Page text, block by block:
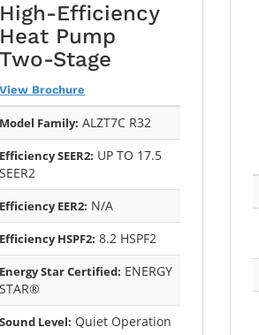
High-Efficiency
Heat Pump
Two-Stage
View Brochure
Model Family: ALZT7C R32
Efficiency SEER2: UP TO 17.5
SEER2
Efficiency EER2: N/A
Efficiency HSPF2: 8.2 HSPF2
Energy Star Certified: ENERGY
STAR®
Sound Level: Quiet Operation